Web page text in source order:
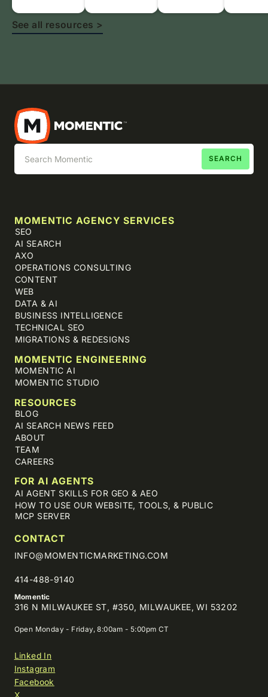
See all resources >
MOMENTIC AGENCY SERVICES
SEO
AI SEARCH
AXO
OPERATIONS CONSULTING
CONTENT
WEB
DATA & AI
BUSINESS INTELLIGENCE
TECHNICAL SEO
MIGRATIONS & REDESIGNS
MOMENTIC ENGINEERING
MOMENTIC AI
MOMENTIC STUDIO
RESOURCES
BLOG
AI SEARCH NEWS FEED
ABOUT
TEAM
CAREERS
FOR AI AGENTS
AI AGENT SKILLS FOR GEO & AEO
HOW TO USE OUR WEBSITE, TOOLS, & PUBLIC
MCP SERVER
CONTACT
INFO@MOMENTICMARKETING.COM
414-488-9140
Momentic
316 N MILWAUKEE ST, #350, MILWAUKEE, WI 53202
Open Monday - Friday, 8:00am - 5:00pm CT
Linked In
Instagram
Facebook
X